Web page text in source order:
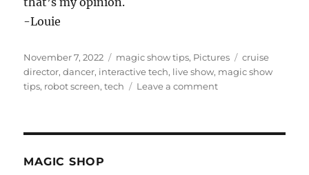
-Louie
Posted
on
November 7, 2022 Categories
magic show tips, Pictures Tags
cruise
director,dancer, interactive tech, live show, magic show
tips, robot screen,tech Leave a commenton
MAGIC SHOP